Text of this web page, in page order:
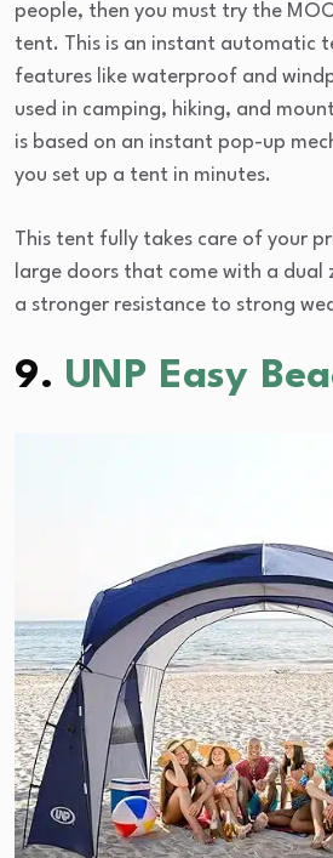
people, then you must try the
tent. This is an instant automatic
features like waterproof and
used in camping, hiking, and
is based on an instant pop-up
you set up a tent in minutes.
This tent fully takes care of your
large doors that come with a dual
a stronger resistance to strong
9. UNP Easy